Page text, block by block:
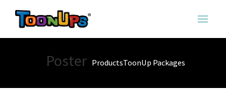
Poster ProductsToonUp Packages